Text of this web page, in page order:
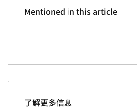
Mentioned in this article
了解更多信息